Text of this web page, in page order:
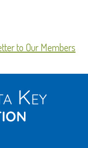
to Our Members